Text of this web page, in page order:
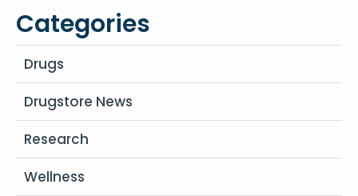
Categories
Drugs
Drugstore News
Research
Wellness